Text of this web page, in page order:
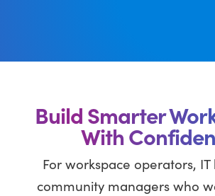
Build Smarter
With
For workspace operators, IT
community managers who